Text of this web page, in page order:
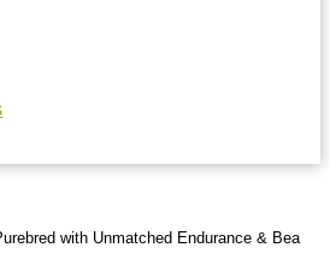
with Unmatched Endurance & Bea